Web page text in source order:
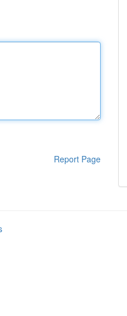
Report Page